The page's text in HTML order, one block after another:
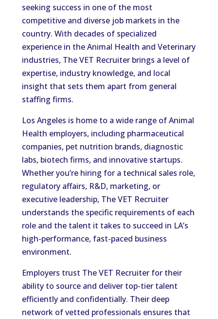
seeking success in one of the most
competitive and diverse job markets in the
country. With decades of specialized
experience in the Animal Health and Veterinary
industries, The VET Recruiter brings a level of
expertise, industry knowledge, and local
insight that sets them apart from general
staffing firms.
Los Angeles is home to a wide range of Animal
Health employers, including pharmaceutical
companies, pet nutrition brands, diagnostic
labs, biotech firms, and innovative startups.
Whether you’re hiring for a technical sales role,
regulatory affairs, R&D, marketing, or
executive leadership, The VET Recruiter
understands the specific requirements of each
role and the talent it takes to succeed in LA’s
high-performance, fast-paced business
environment.
Employers trust The VET Recruiter for their
ability to source and deliver top-tier talent
efficiently and confidentially. Their deep
network of vetted professionals ensures that